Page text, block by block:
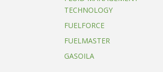
TECHNOLOGY
FUELFORCE
FUELMASTER
GASOILA